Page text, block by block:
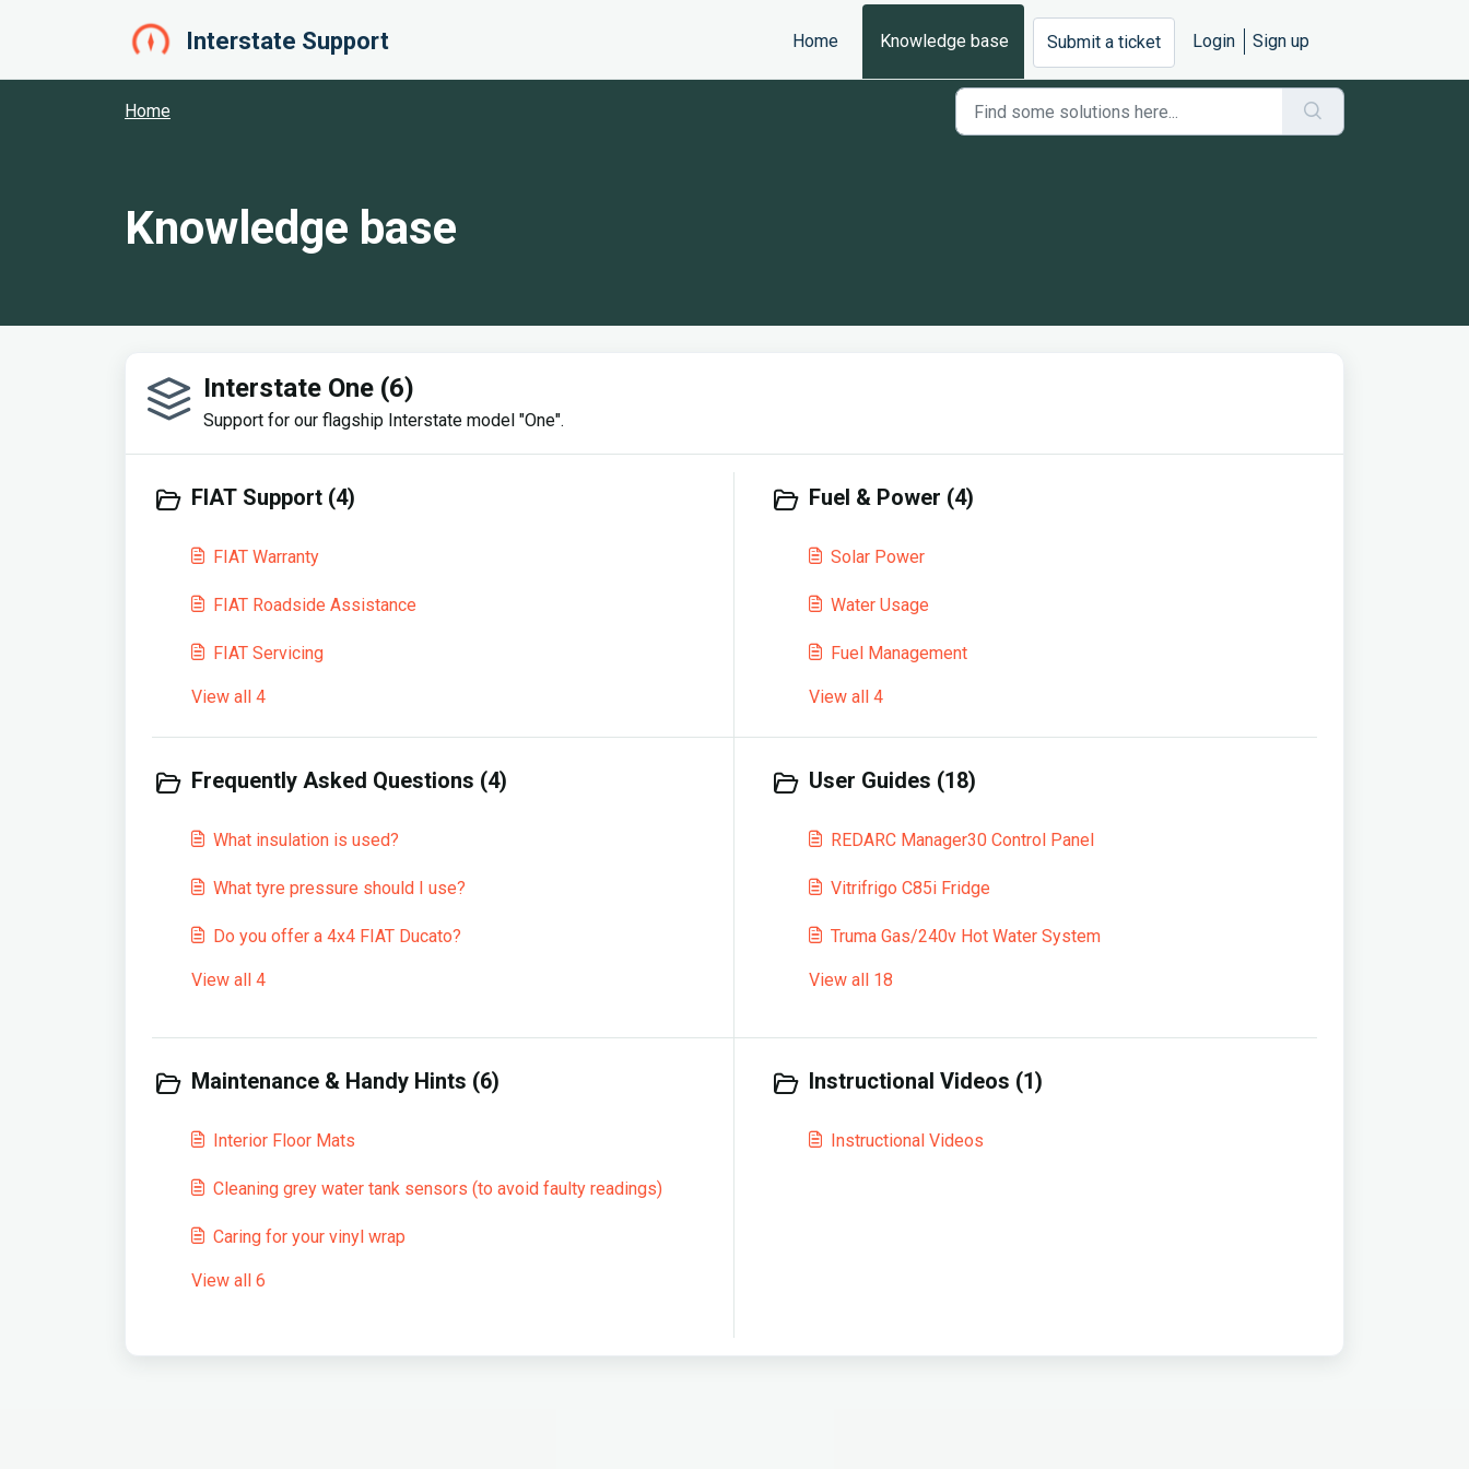
Interstate Support Home Knowledge base Submit a ticket Login Sign up
Home
Knowledge base
Interstate One (6)
Support for our flagship Interstate model "One".
FIAT Support (4)
FIAT Warranty
FIAT Roadside Assistance
FIAT Servicing
View all 4
Fuel & Power (4)
Solar Power
Water Usage
Fuel Management
View all 4
Frequently Asked Questions (4)
What insulation is used?
What tyre pressure should I use?
Do you offer a 4x4 FIAT Ducato?
View all 4
User Guides (18)
REDARC Manager30 Control Panel
Vitrifrigo C85i Fridge
Truma Gas/240v Hot Water System
View all 18
Maintenance & Handy Hints (6)
Interior Floor Mats
Cleaning grey water tank sensors (to avoid faulty readings)
Caring for your vinyl wrap
View all 6
Instructional Videos (1)
Instructional Videos